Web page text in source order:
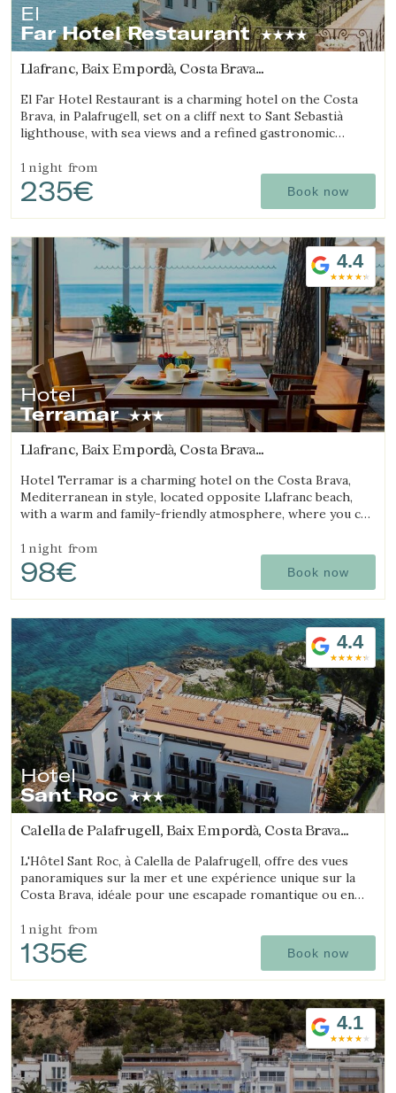
El
Far Hotel Restaurant
Llafranc, Baix Empordà, Costa Brava
El Far Hotel Restaurant is a charming hotel on the Costa
Brava, in Palafrugell, set on a cliff next to Sant Sebastià
lighthouse, with sea views and a refined gastronomic
1 night from
235€ Book now
4.4
Hotel
Terramar
Llafranc, Baix Empordà, Costa Brava
Hotel Terramar is a charming hotel on the Costa Brava,
Mediterranean in style, located opposite Llafranc beach,
with a warm and family-friendly atmosphere, where you can
1 night from
98€ Book now
4.4
Hotel
Sant Roc
Calella de Palafrugell, Baix Empordà, Costa Brava
L'Hôtel Sant Roc, à Calella de Palafrugell, offre des vues
panoramiques sur la mer et une expérience unique sur la
Costa Brava, idéale pour une escapade romantique ou en
1 night from
135€ Book now
4.1